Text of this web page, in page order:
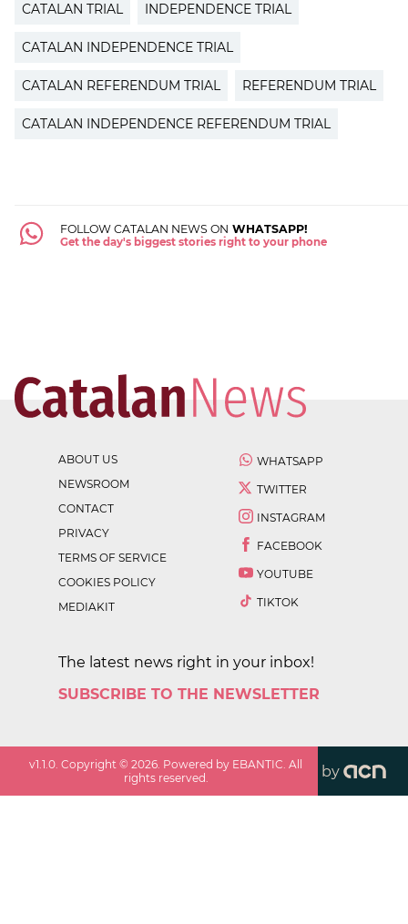
CATALAN TRIAL INDEPENDENCE TRIAL
CATALAN INDEPENDENCE TRIAL
CATALAN REFERENDUM TRIAL REFERENDUM TRIAL
CATALAN INDEPENDENCE REFERENDUM TRIAL
FOLLOW CATALAN NEWS ON WHATSAPP!
Get the day's biggest stories right to your phone
ABOUT US
NEWSROOM
CONTACT
PRIVACY
TERMS OF SERVICE
COOKIES POLICY
MEDIAKIT
WHATSAPP
TWITTER
INSTAGRAM
FACEBOOK
YOUTUBE
TIKTOK
The latest news right in your inbox!
SUBSCRIBE TO THE NEWSLETTER
v1.1.0. Copyright ©2026. Powered by EBANTIC. All
rights reserved.
by